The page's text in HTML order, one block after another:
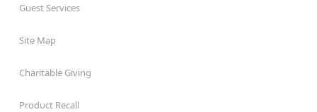
Guest Services
Site Map
Charitable Giving
Product Recall